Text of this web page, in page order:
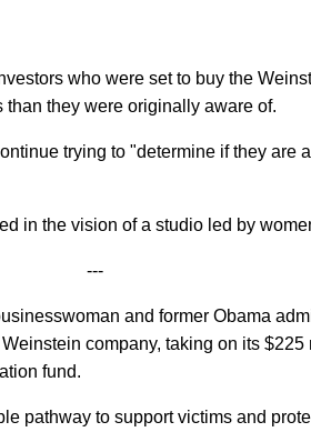
who were set to buy the
they were originally aware of.
trying to "determine if they are
in the vision of a studio led by
---
and former Obama
company, taking on its $225
fund.
pathway to support victims and